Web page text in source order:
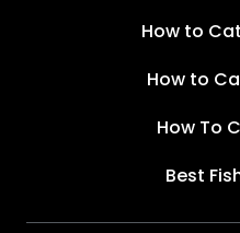
How to
How to
How To
Best